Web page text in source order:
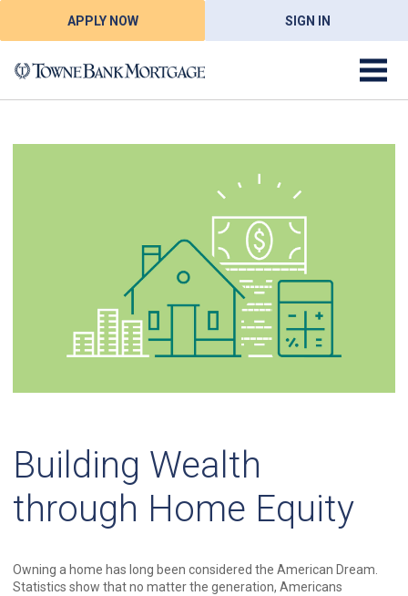
APPLY NOW SIGN IN
Building Wealth
through Home Equity
Owning a home has long been considered the American Dream.
Statistics show that no matter the generation, Americans